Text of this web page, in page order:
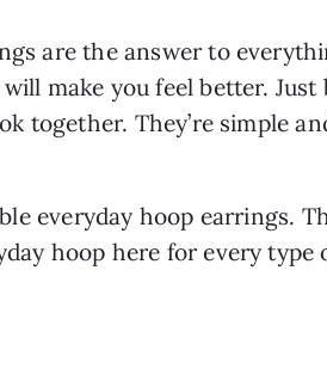
are the answer to
make you feel better.
together. They’re simple
everyday hoop earrings.
hoop here for every type